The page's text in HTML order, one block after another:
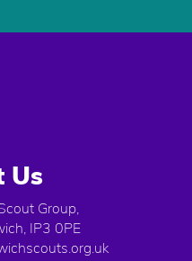
Us
Group,
IP3 0PE